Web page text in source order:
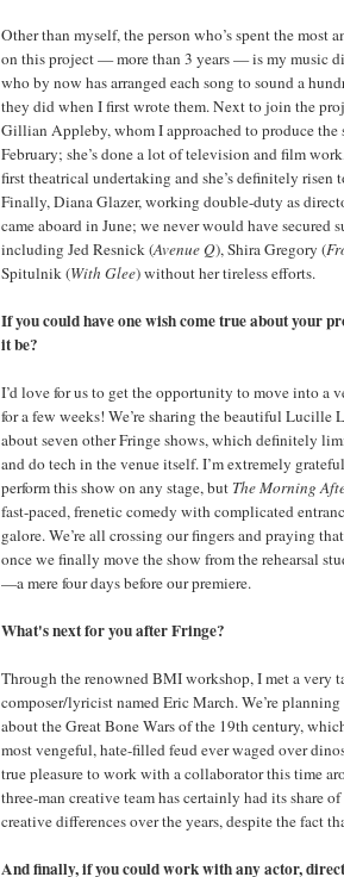
Other than myself, the person who’s spent the most
on this project — more than 3 years — is my music
who by now has arranged each song to sound a
they did when I first wrote them. Next to join the
Gillian Appleby, whom I approached to produce the
February; she’s done a lot of television and film
first theatrical undertaking and she’s definitely risen
Finally, Diana Glazer, working double-duty as
came aboard in June; we never would have secured
including Jed Resnick (Avenue Q), Shira Gregory (
Spitulnik (With Glee) without her tireless efforts.
If you could have one wish come true about your
it be?
I’d love for us to get the opportunity to move into a
for a few weeks! We’re sharing the beautiful Lucille
about seven other Fringe shows, which definitely
and do tech in the venue itself. I’m extremely
perform this show on any stage, but The Morning
fast-paced, frenetic comedy with complicated
galore. We’re all crossing our fingers and praying
once we finally move the show from the rehearsal
—a mere four days before our premiere.
What's next for you after Fringe?
Through the renowned BMI workshop, I met a very
composer/lyricist named Eric March. We’re
about the Great Bone Wars of the 19th century,
most vengeful, hate-filled feud ever waged over
true pleasure to work with a collaborator this time
three-man creative team has certainly had its share
creative differences over the years, despite the fact
And finally, if you could work with any actor,